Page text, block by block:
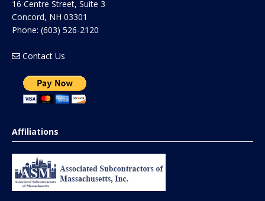
16 Centre Street, Suite 3
Concord, NH 03301
Phone: (603) 526-2120
Contact Us
Affiliations